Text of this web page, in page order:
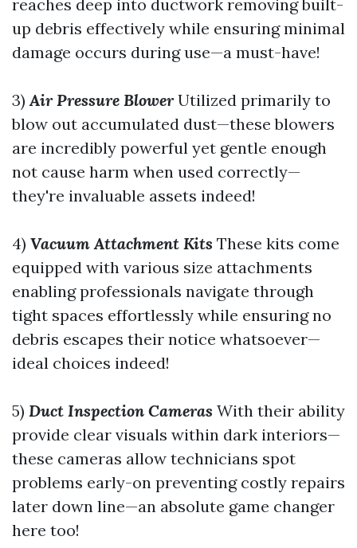
reaches deep into ductwork removing built-
up debris effectively while ensuring minimal
damage occurs during use—a must-have!
3)Air Pressure BlowerUtilized primarily to
blow out accumulated dust—these blowers
are incredibly powerful yet gentle enough
not cause harm when used correctly—
they're invaluable assets indeed!
4) Vacuum Attachment Kits These kits come
equipped with various size attachments
enabling professionals navigate through
tight spaces effortlessly while ensuring no
debris escapes their notice whatsoever—
ideal choices indeed!
5) Duct Inspection Cameras With their ability
provide clear visuals within dark interiors—
these cameras allow technicians spot
problems early-on preventing costly repairs
later down line—an absolute game changer
here too!